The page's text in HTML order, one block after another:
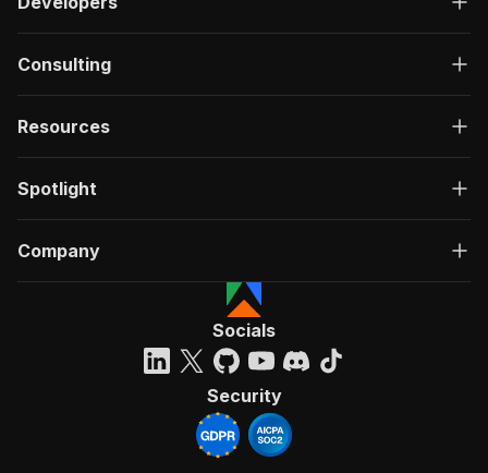
Consulting
Resources
Spotlight
Company
Socials
Security